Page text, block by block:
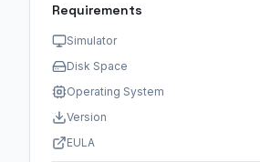
Requirements
Simulator
Disk Space
Operating System
Version
EULA